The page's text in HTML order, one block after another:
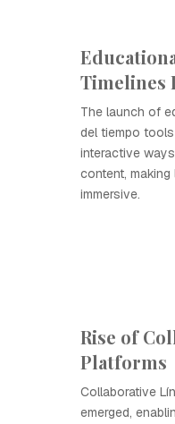
Timelines
The launch of
del tiempo
interactive
content, making
immersive.
Rise of
Platforms
Collaborative
emerged,